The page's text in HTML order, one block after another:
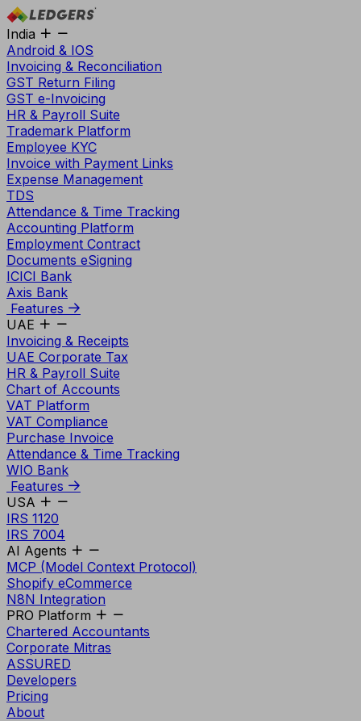
India
Android & IOS
Invoicing & Reconciliation
GST Return Filing
GST e-Invoicing
HR & Payroll Suite
Trademark Platform
Employee KYC
Invoice with Payment Links
Expense Management
TDS
Attendance & Time Tracking
Accounting Platform
Employment Contract
Documents eSigning
ICICI Bank
Axis Bank
Features
UAE
Invoicing & Receipts
UAE Corporate Tax
HR & Payroll Suite
Chart of Accounts
VAT Platform
VAT Compliance
Purchase Invoice
Attendance & Time Tracking
WIO Bank
Features
USA
IRS 1120
IRS 7004
AI Agents
MCP (Model Context Protocol)
Shopify eCommerce
N8N Integration
PRO Platform
Chartered Accountants
Corporate Mitras
ASSURED
Developers
Pricing
About